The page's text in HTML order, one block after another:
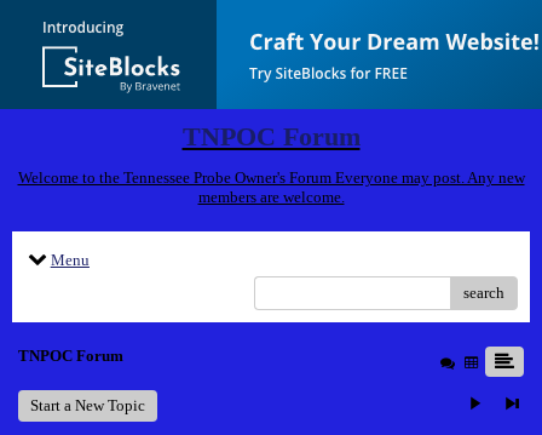
TNPOC Forum
Welcome to the Tennessee Probe Owner's Forum Everyone may post. Any new
members are welcome.
Menu
search
TNPOC Forum
Start a New Topic